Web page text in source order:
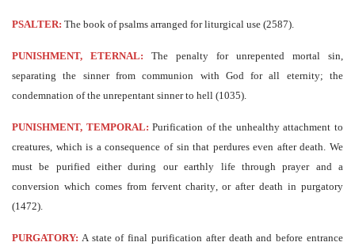
PSALTER: The book of psalms arranged for liturgical use (2587).
PUNISHMENT, ETERNAL: The penalty for unrepented mortal sin,
separating the sinner from communion with God for all eternity; the
condemnation of the unrepentant sinner to hell (1035).
PUNISHMENT, TEMPORAL: Purification of the unhealthy attachment to
creatures, which is a consequence of sin that perdures even after death. We
must be purified either during our earthly life through prayer and a
conversion which comes from fervent charity, or after death in purgatory
(1472).
PURGATORY: A state of final purification after death and before entrance